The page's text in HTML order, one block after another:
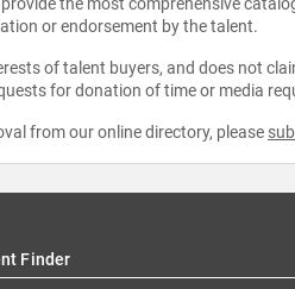
or endorsement by the talent.
of talent buyers, and does not
for donation of time or media
from our online directory, please
Finder